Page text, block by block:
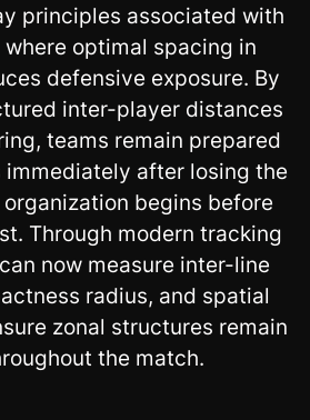
principles associated with
optimal spacing in
defensive exposure. By
inter-player distances
teams remain prepared
after losing the
begins before
Through modern tracking
now measure inter-line
radius, and spatial
zonal structures remain
the match.